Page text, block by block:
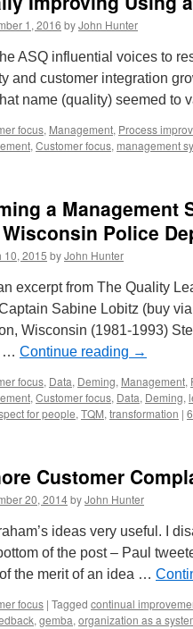
1, 2016 byJohn Hunter
ASQ influential voices to
and customer integration
name (quality) seemed to
focus, Management, Process
, Customer focus, management
a Management
Police
10, 2015 byJohn Hunter
excerpt from The Quality
Sabine Lobitz (buy
Wisconsin (1981-1993)
… Continue reading →
focus, Data, Deming, Management,
, Customer focus, Data, Deming,
for people, TQM, transformation |
Customer
20, 2014byJohn Hunter
ideas very useful. I
of the post – Paul
the merit of an idea …
focus | Tagged continual
, gemba, organization as a